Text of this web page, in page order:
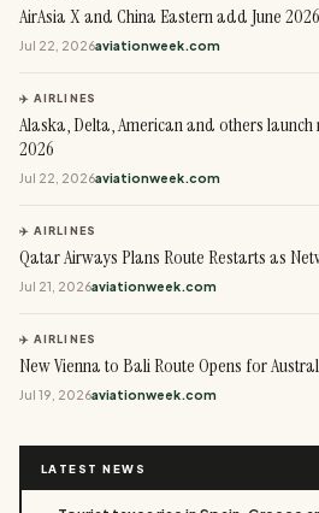
AirAsia X and China Eastern add June
Jul 22, 2026aviationweek.com
✈️ AIRLINES
Alaska, Delta, American and others launch
2026
Jul 22, 2026aviationweek.com
✈️ AIRLINES
Qatar Airways Plans Route Restarts as
Jul 21, 2026aviationweek.com
✈️ AIRLINES
New Vienna to Bali Route Opens for
Jul 19, 2026aviationweek.com
LATEST NEWS